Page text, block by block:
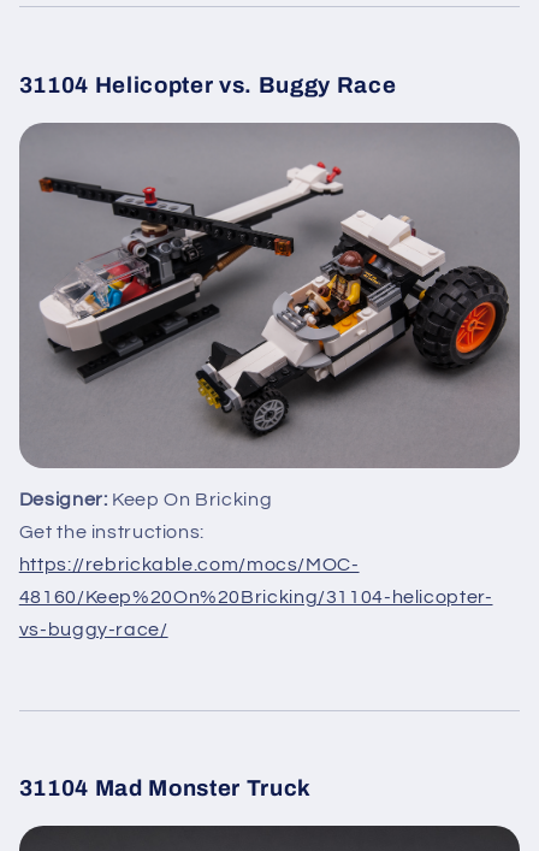
31104 Helicopter vs. Buggy Race
Designer: Keep On Bricking
Get the instructions:
https://rebrickable.com/mocs/MOC-
48160/Keep%20On%20Bricking/31104-helicopter-
vs-buggy-race/
31104 Mad Monster Truck